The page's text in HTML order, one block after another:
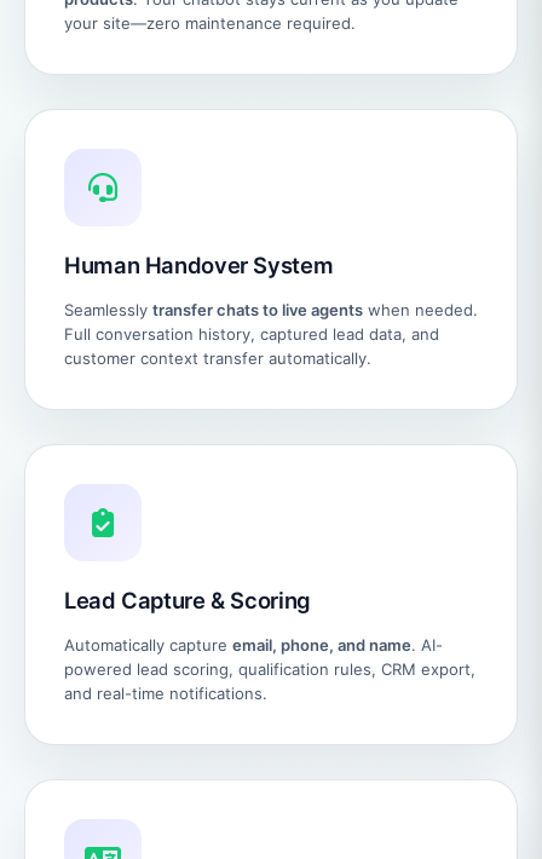
your site—zero maintenance required.
Human Handover System
Seamlessly transfer chats to live agents when needed.
Full conversation history, captured lead data, and
customer context transfer automatically.
Lead Capture & Scoring
Automatically capture email, phone, and name. AI-
powered lead scoring, qualification rules, CRM export,
and real-time notifications.